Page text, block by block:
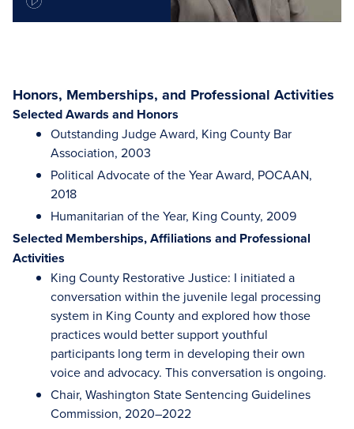
Honors, Memberships, and Professional Activities
Selected Awards and Honors
Outstanding Judge Award, King County Bar
Association, 2003
Political Advocate of the Year Award, POCAAN,
2018
Humanitarian of the Year, King County, 2009
Selected Memberships, Affiliations and Professional
Activities
King County Restorative Justice: I initiated a
conversation within the juvenile legal processing
system in King County and explored how those
practices would better support youthful
participants long term in developing their own
voice and advocacy. This conversation is ongoing.
Chair, Washington State Sentencing Guidelines
Commission, 2020–2022